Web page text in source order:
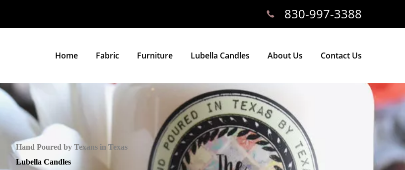
Home Fabric Furniture Lubella Candles About Us Contact Us
830-997-3388
Hand Poured by Texans in Texas
Lubella Candles